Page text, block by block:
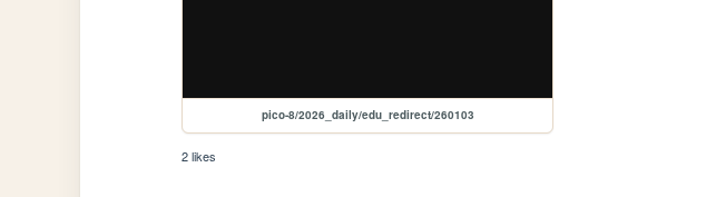
pico-8/2026_daily/edu_redirect/260103
2 likes